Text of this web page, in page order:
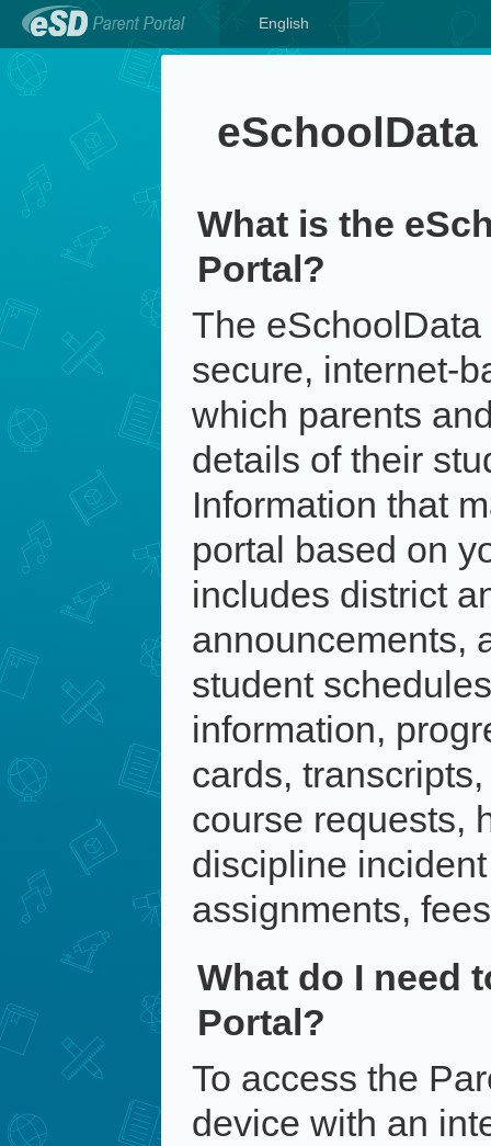
English
eSchoolData
What is the
Portal?
The
secure, internet-
which parents
details of their
Information that
portal based on
includes district
announcements,
student
information,
cards,
course requests,
discipline
assignments,
What do I need
Portal?
To access the
device with an